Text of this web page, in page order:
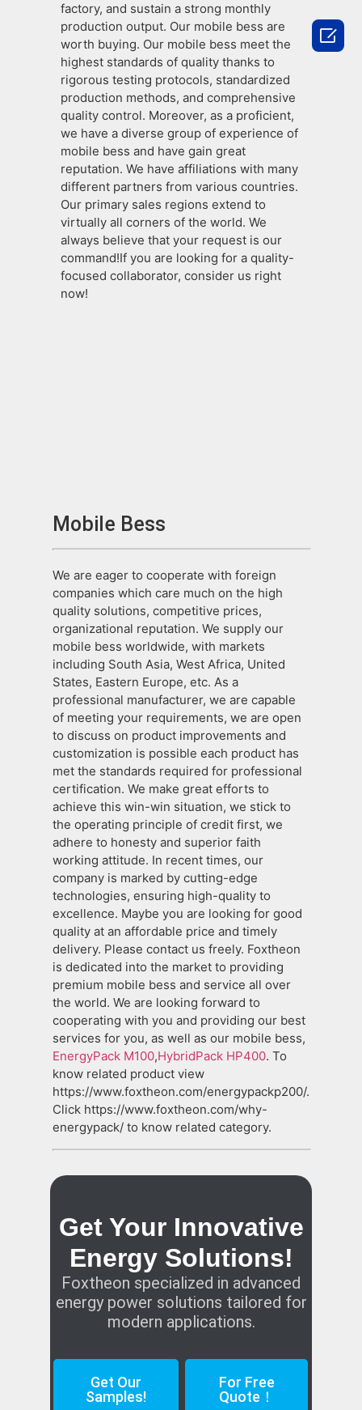
factory, and sustain a strong monthly
production output. Our mobile bess are
worth buying. Our mobile bess meet the
highest standards of quality thanks to
rigorous testing protocols, standardized
production methods, and comprehensive
quality control. Moreover, as a proficient,
we have a diverse group of experience of
mobile bess and have gain great
reputation. We have affiliations with many
different partners from various countries.
Our primary sales regions extend to
virtually all corners of the world. We
always believe that your request is our
command!If you are looking for a quality-
focused collaborator, consider us right
now!
Mobile Bess
We are eager to cooperate with foreign
companies which care much on the high
quality solutions, competitive prices,
organizational reputation. We supply our
mobile bess worldwide, with markets
including South Asia, West Africa, United
States, Eastern Europe, etc. As a
professional manufacturer, we are capable
of meeting your requirements, we are open
to discuss on product improvements and
customization is possible each product has
met the standards required for professional
certification. We make great efforts to
achieve this win-win situation, we stick to
the operating principle of credit first, we
adhere to honesty and superior faith
working attitude. In recent times, our
company is marked by cutting-edge
technologies, ensuring high-quality to
excellence. Maybe you are looking for good
quality at an affordable price and timely
delivery. Please contact us freely. Foxtheon
is dedicated into the market to providing
premium mobile bess and service all over
the world. We are looking forward to
cooperating with you and providing our best
services for you, as well as our mobile bess,
EnergyPack M100,HybridPack HP400. To
know related product view
https://www.foxtheon.com/energypackp200/.
Click https://www.foxtheon.com/why-
energypack/ to know related category.
Get Your Innovative
Energy Solutions!
Foxtheon specialized in advanced
energy power solutions tailored for
modern applications.
Get Our
Samples!
For Free
Quote！
